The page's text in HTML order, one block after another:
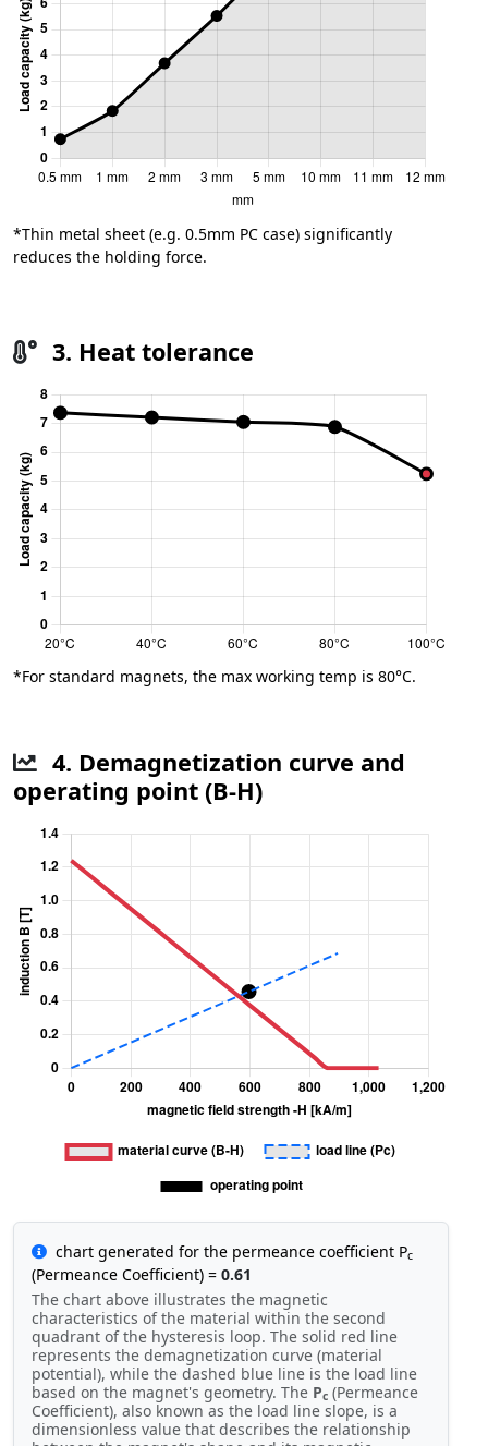
*Thin metal sheet (e.g. 0.5mm PC case) significantly
reduces the holding force.
3. Heat tolerance
*For standard magnets, the max working temp is 80°C.
4. Demagnetization curve and
operating point (B-H)
chart generated for the permeance coefficient Pc
(Permeance Coefficient) = 0.61
The chart above illustrates the magnetic
characteristics of the material within the second
quadrant of the hysteresis loop. The solid red line
represents the demagnetization curve (material
potential), while the dashed blue line is the load line
based on the magnet's geometry. The Pc (Permeance
Coefficient), also known as the load line slope, is a
dimensionless value that describes the relationship